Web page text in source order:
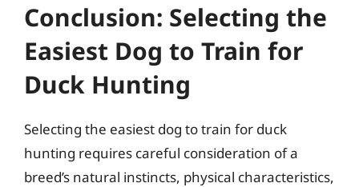
Conclusion: Selecting the
Easiest Dog to Train for
Duck Hunting
Selecting the easiest dog to train for duck
hunting requires careful consideration of a
breed’s natural instincts, physical characteristics,